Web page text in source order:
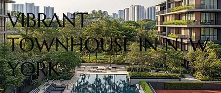
VIBRANT
TOWNHOUSE IN NEW
YORK
45 West 12th St, New York, NY 10011